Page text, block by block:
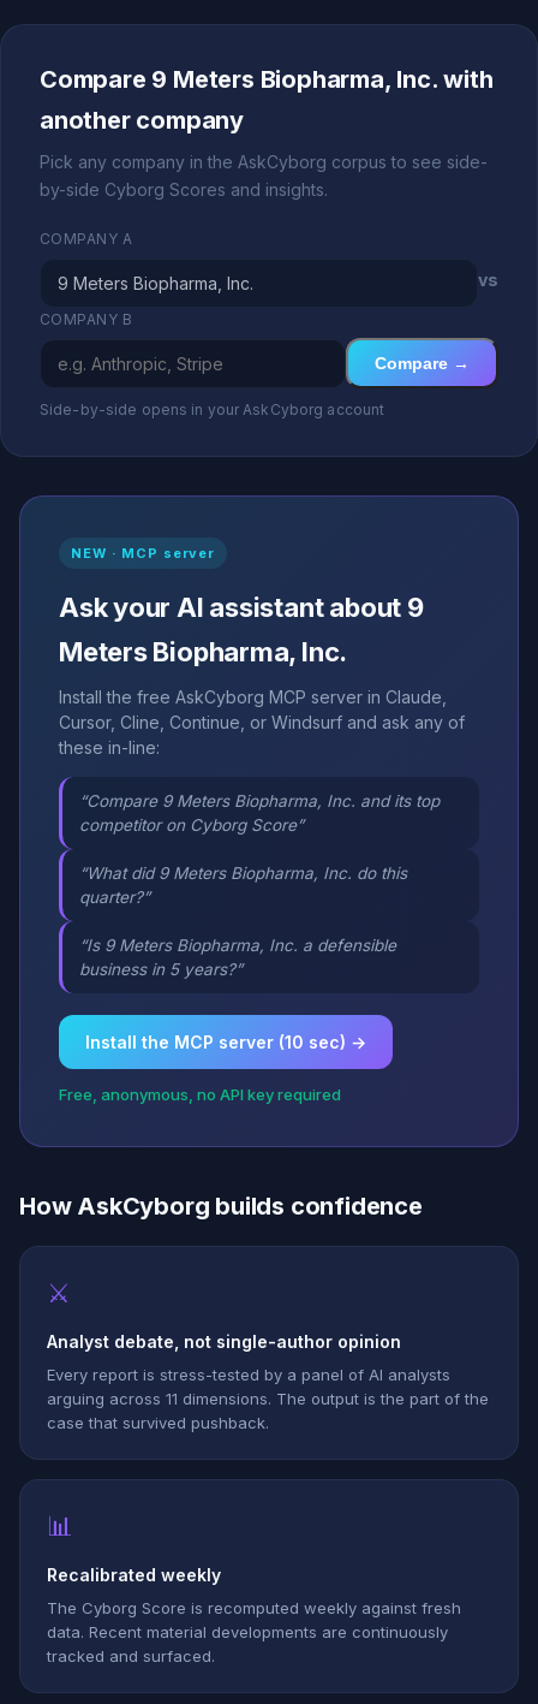
Compare 9 Meters Biopharma, Inc. with
another company
Pick any company in the AskCyborg corpus to see side-
by-side Cyborg Scores and insights.
COMPANY A
vs
COMPANY B
Compare →
Side-by-side opens in your AskCyborg account
NEW · MCP server
Ask your AI assistant about 9
Meters Biopharma, Inc.
Install the free AskCyborg MCP server in Claude,
Cursor, Cline, Continue, or Windsurf and ask any of
these in-line:
“Compare 9 Meters Biopharma, Inc. and its top
competitor on Cyborg Score”
“What did 9 Meters Biopharma, Inc. do this
quarter?”
“Is 9 Meters Biopharma, Inc. a defensible
business in 5 years?”
Install the MCP server (10 sec) →
Free, anonymous, no API key required
How AskCyborg builds confidence
⚔
Analyst debate, not single-author opinion
Every report is stress-tested by a panel of AI analysts
arguing across 11 dimensions. The output is the part of the
case that survived pushback.
📊
Recalibrated weekly
The Cyborg Score is recomputed weekly against fresh
data. Recent material developments are continuously
tracked and surfaced.